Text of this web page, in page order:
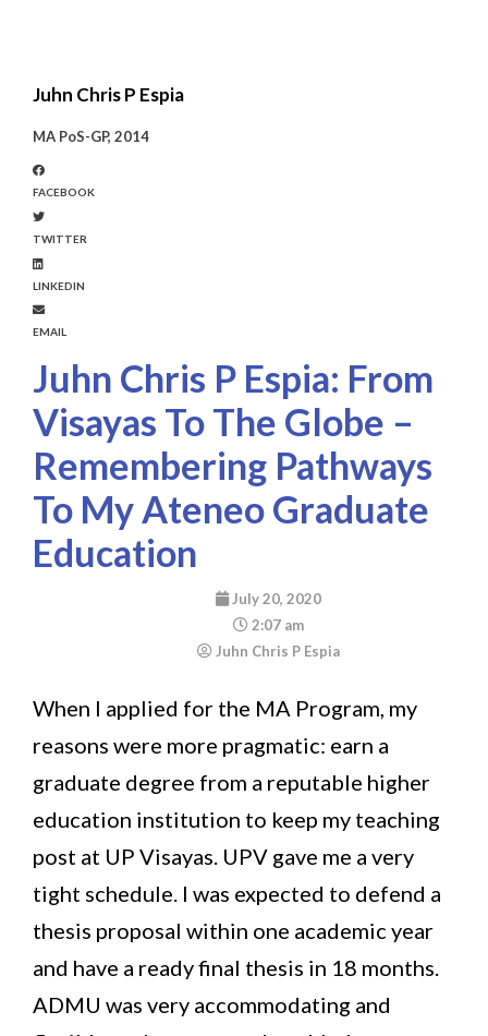
Juhn Chris P Espia
MA PoS-GP, 2014
FACEBOOK
TWITTER
LINKEDIN
EMAIL
Juhn Chris P Espia: From
Visayas To The Globe –
Remembering Pathways
To My Ateneo Graduate
Education
July 20, 2020
2:07 am
Juhn Chris P Espia
When I applied for the MA Program, my
reasons were more pragmatic: earn a
graduate degree from a reputable higher
education institution to keep my teaching
post at UP Visayas. UPV gave me a very
tight schedule. I was expected to defend a
thesis proposal within one academic year
and have a ready final thesis in 18 months.
ADMU was very accommodating and